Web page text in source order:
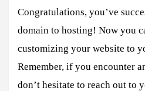
Congratulations, you’ve
domain to hosting! Now you
customizing your website to
Remember, if you encounter
don’t hesitate to reach out to